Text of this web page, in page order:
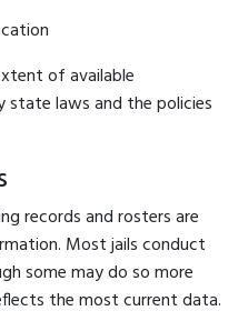
of available
laws and the policies
records and rosters are
Most jails conduct
some may do so more
the most current data.